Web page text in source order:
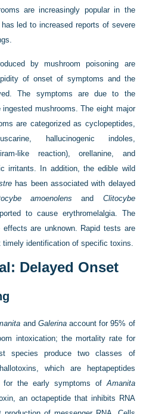
are increasingly popular in the
led to increased reports of severe
by mushroom poisoning are
of onset of symptoms and the
The symptoms are due to the
mushrooms. The eight major
are categorized as cyclopeptides,
hallucinogenic indoles,
like reaction), orellanine, and
irritants. In addition, the edible wild
has been associated with delayed
amoenolens and Clitocybe
to cause erythromelalgia. The
are unknown. Rapid tests are
timely identification of specific toxins.
Delayed Onset
and Galerinaaccount for 95% of
intoxication; the mortality rate for
species produce two classes of
which are heptapeptides
for the early symptoms ofAmanita
an octapeptide that inhibits RNA